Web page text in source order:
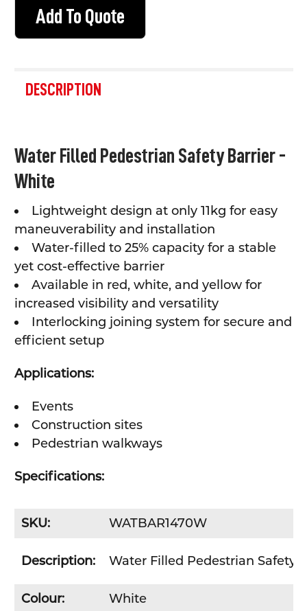
Add To Quote
BOUGHT
TOGETHER:
ALL
ADD
TO CART
DESCRIPTION
Water Filled Pedestrian Safety Barrier -
White
Lightweight design at only 11kg for easy
maneuverability and installation
Water-filled to 25% capacity for a stable
yet cost-effective barrier
Available in red, white, and yellow for
increased visibility and versatility
Interlocking joining system for secure and
efficient setup
Applications:
Events
Construction sites
Pedestrian walkways
Specifications:
SKU: WATBAR1470W
Description: Water Filled Pedestrian Safety
Colour: White